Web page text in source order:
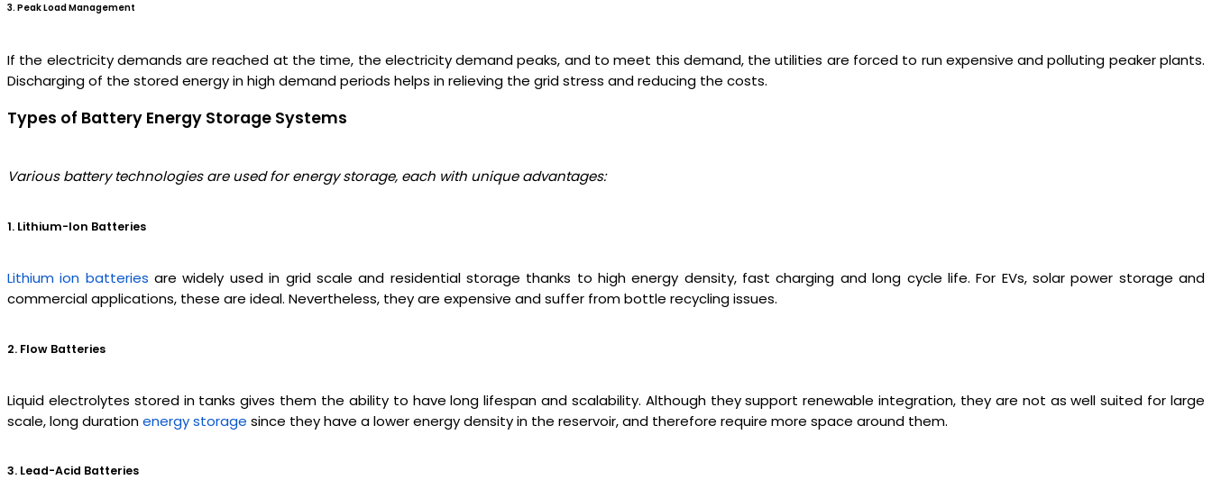
3. Peak Load Management
If the electricity demands are reached at the time, the electricity demand peaks, and to meet this demand, the utilities are forced to run expensive and polluting peaker plants.
Discharging of the stored energy in high demand periods helps in relieving the grid stress and reducing the costs.
Types of Battery Energy Storage Systems
Various battery technologies are used for energy storage, each with unique advantages:
1. Lithium-Ion Batteries
Lithium ion batteries are widely used in grid scale and residential storage thanks to high energy density, fast charging and long cycle life. For EVs, solar power storage and
commercial applications, these are ideal. Nevertheless, they are expensive and suffer from bottle recycling issues.
2. Flow Batteries
Liquid electrolytes stored in tanks gives them the ability to have long lifespan and scalability. Although they support renewable integration, they are not as well suited for large
scale, long durationenergy storage since they have a lower energy density in the reservoir, and therefore require more space around them.
3. Lead-Acid Batteries